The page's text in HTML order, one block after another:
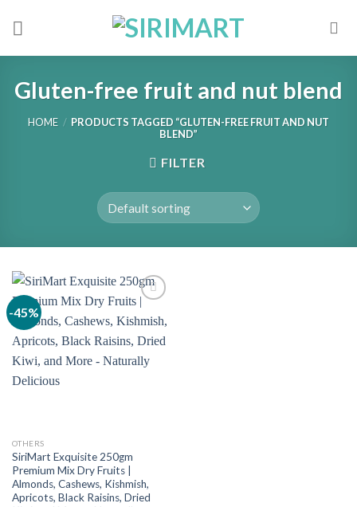
Gluten-free fruit and nut blend
HOME / PRODUCTS TAGGED “GLUTEN-FREE FRUIT AND NUT
BLEND”
FILTER
-45%
OTHERS
SiriMart Exquisite 250gm
Premium Mix Dry Fruits |
Almonds, Cashews, Kishmish,
Apricots, Black Raisins, Dried